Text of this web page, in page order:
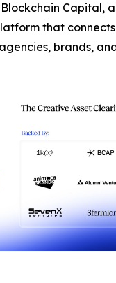
Capital,
that
brands,